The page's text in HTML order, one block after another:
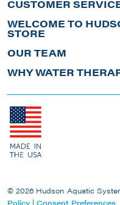
CUSTOMER
WELCOME TO
STORE
OUR TEAM
WHY WATER
© 2026 Hudson Aquatic
Policy | Consent Preferences